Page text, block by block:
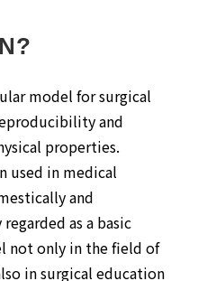
model for surgical
and
properties.
used in medical
and
as a basic
not only in the field of
in surgical education